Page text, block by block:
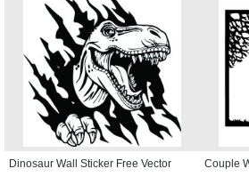
Dinosaur Wall Sticker Free Vector Couple